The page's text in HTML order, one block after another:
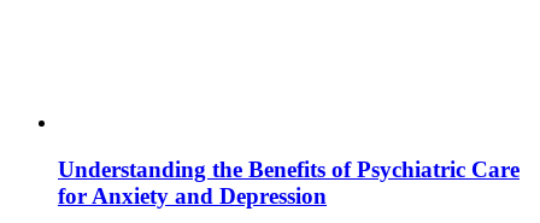
Understanding the Benefits of Psychiatric Care
for Anxiety and Depression